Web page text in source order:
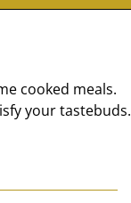
cooked meals.
your tastebuds.